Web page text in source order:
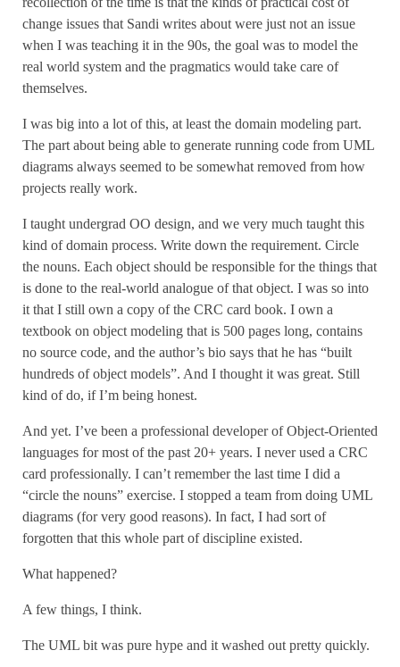
change issues that Sandi writes about were just not an issue
when I was teaching it in the 90s, the goal was to model the
real world system and the pragmatics would take care of
themselves.
I was big into a lot of this, at least the domain modeling part.
The part about being able to generate running code from UML
diagrams always seemed to be somewhat removed from how
projects really work.
I taught undergrad OO design, and we very much taught this
kind of domain process. Write down the requirement. Circle
the nouns. Each object should be responsible for the things that
is done to the real-world analogue of that object. I was so into
it that I still own a copy of the CRC card book. I own a
textbook on object modeling that is 500 pages long, contains
no source code, and the author’s bio says that he has “built
hundreds of object models”. And I thought it was great. Still
kind of do, if I’m being honest.
And yet. I’ve been a professional developer of Object-Oriented
languages for most of the past 20+ years. I never used a CRC
card professionally. I can’t remember the last time I did a
“circle the nouns” exercise. I stopped a team from doing UML
diagrams (for very good reasons). In fact, I had sort of
forgotten that this whole part of discipline existed.
What happened?
A few things, I think.
The UML bit was pure hype and it washed out pretty quickly.